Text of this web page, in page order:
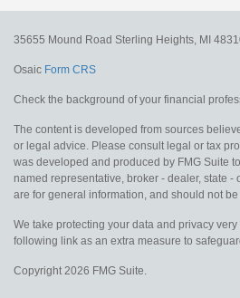
35655 Mound Road Sterling Heights, MI
Osaic Form CRS
Check the background of your financial
The content is developed from sources
or legal advice. Please consult legal or tax
was developed and produced by FMG Suite
named representative, broker - dealer, state
are for general information, and should not
We take protecting your data and privacy
following link as an extra measure to
Copyright 2026 FMG Suite.